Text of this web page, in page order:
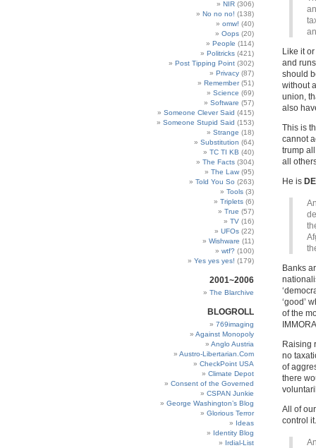
NIR (306)
No no no! (138)
omw! (40)
Oops (20)
People (114)
Politricks (421)
Post Tipping Point (302)
Privacy (87)
Remember(51)
Science (69)
Software (57)
Someone Clever Said (415)
Someone Stupid Said (153)
Strange (18)
Substitution (64)
TC TI KB (40)
The Facts (304)
The Law (95)
Told You So (263)
Tools (3)
Triplets (6)
True (57)
TV (16)
UFOs (22)
Wishware (11)
wtf? (100)
Yes yes yes! (179)
2001~2006
The Blarchive
BLOGROLL
769imaging
Against Monopoly
Anglo Austria
Austro-Libertarian.Com
CheckPoint USA
Climate Depot
Consent of the Governed
CSPAN Junkie
George Washington’s Blog
Glorious Terror
Ideas
Identity Blog
Irdial-List
Like it
and
should
without
union,
also
This is
cannot
trump
all
He is
Banks
‘good’
of the
Raising
no
of
there
All of
control it.